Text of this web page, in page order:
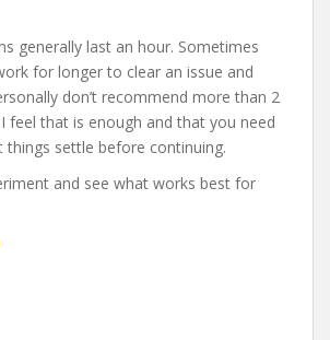
generally last an hour. Sometimes
for longer to clear an issue and
don’t recommend more than 2
feel that is enough and that you need
settle before continuing.
and see what works best for